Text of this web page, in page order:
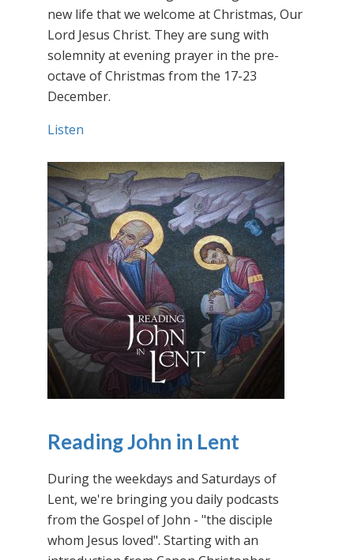
new life that we welcome at Christmas, Our
Lord Jesus Christ. They are sung with
solemnity at evening prayer in the pre-
octave of Christmas from the 17-23
December.
Listen
Reading John in Lent
During the weekdays and Saturdays of
Lent, we're bringing you daily podcasts
from the Gospel of John - "the disciple
whom Jesus loved". Starting with an